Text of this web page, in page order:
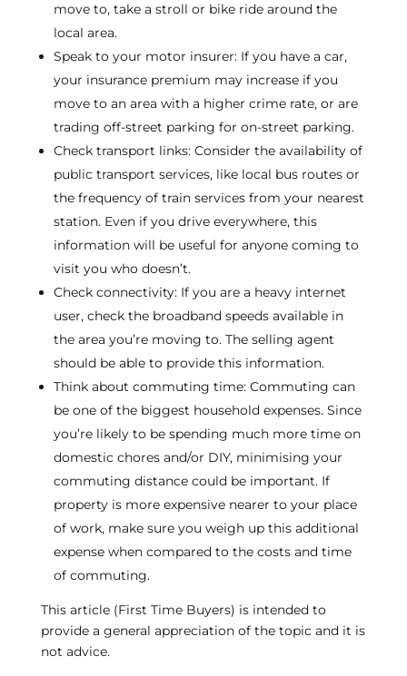
move to, take a stroll or bike ride around the
local area.
Speak to your motor insurer: If you have a car,
your insurance premium may increase if you
move to an area with a higher crime rate, or are
trading off-street parking for on-street parking.
Check transport links: Consider the availability of
public transport services, like local bus routes or
the frequency of train services from your nearest
station. Even if you drive everywhere, this
information will be useful for anyone coming to
visit you who doesn’t.
Check connectivity: If you are a heavy internet
user, check the broadband speeds available in
the area you’re moving to. The selling agent
should be able to provide this information.
Think about commuting time: Commuting can
be one of the biggest household expenses. Since
you’re likely to be spending much more time on
domestic chores and/or DIY, minimising your
commuting distance could be important. If
property is more expensive nearer to your place
of work, make sure you weigh up this additional
expense when compared to the costs and time
of commuting.
This article (First Time Buyers) is intended to
provide a general appreciation of the topic and it is
not advice.